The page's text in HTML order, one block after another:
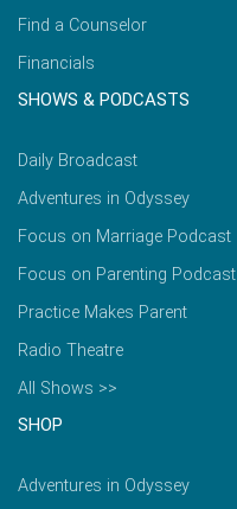
Find a Counselor
Financials
SHOWS & PODCASTS
Daily Broadcast
Adventures in Odyssey
Focus on Marriage Podcast
Focus on Parenting Podcast
Practice Makes Parent
Radio Theatre
All Shows >>
SHOP
Adventures in Odyssey